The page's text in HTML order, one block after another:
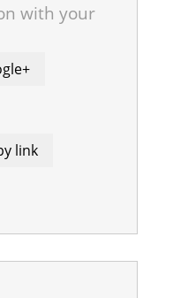
with your
link